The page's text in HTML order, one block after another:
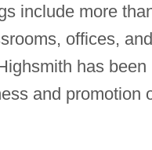
include more
offices, and
has been
and promotion